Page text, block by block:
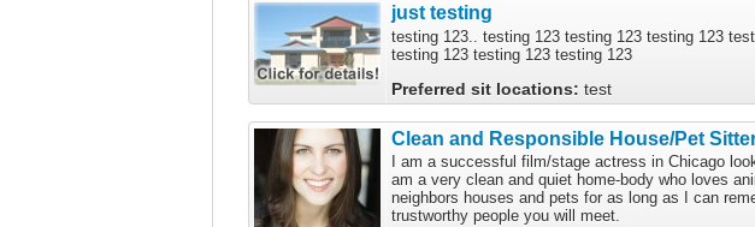
just testing
testing 123.. testing 123 testing 123 testing 123
testing 123 testing 123 testing 123
Preferred sit locations: test
Clean and Responsible House/Pet
I am a successful film/stage actress in Chicago
am a very clean and quiet home-body who loves
neighbors houses and pets for as long as I can
trustworthy people you will meet.